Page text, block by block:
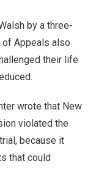
by a three-
of Appeals also
their life
wrote that New
violated the
because it
that could